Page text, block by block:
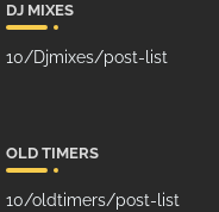
DJ MIXES
10/Djmixes/post-list
OLD TIMERS
10/oldtimers/post-list